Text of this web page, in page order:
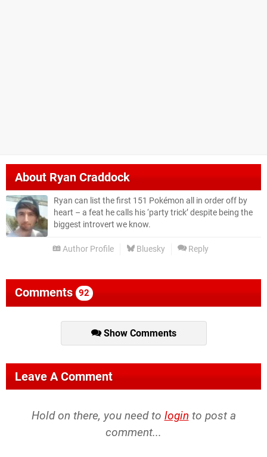
AboutRyan Craddock
Ryan can list the first 151 Pokémon all in order off by
heart – a feat he calls his ‘party trick’ despite being the
biggest introvert we know.
Author Profile Bluesky Reply
Comments 92
Show Comments
Leave A Comment
Hold on there, you need to login to post a
comment...